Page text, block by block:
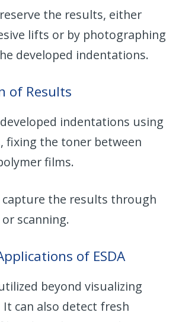
the results, either
lifts or by photographing
developed indentations.
of Results
indentations using
fixing the toner between
films.
the results through
scanning.
of ESDA
beyond visualizing
can also detect fresh